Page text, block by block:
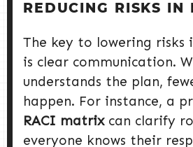
REDUCING RISKS IN
The key to lowering risks
is clear communication.
understands the plan,
happen. For instance, a
RACI matrixcan clarify
everyone knows their